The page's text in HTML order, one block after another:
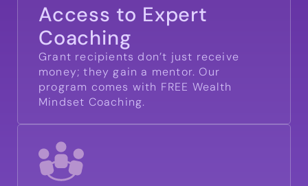
Access to Expert
Coaching
Grant recipients don’t just receive
money; they gain a mentor. Our
program comes with FREE Wealth
Mindset Coaching.